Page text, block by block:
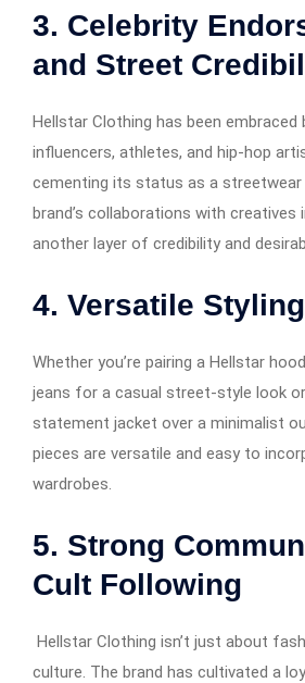
3. Celebrity
and Street
Hellstar Clothing has been embraced
influencers, athletes, and hip-hop
cementing its status as a streetwear
brand’s collaborations with creatives
another layer of credibility and
4. Versatile
Whether you’re pairing a Hellstar
jeans for a casual street-style look
statement jacket over a minimalist
pieces are versatile and easy to
wardrobes.
5. Strong
Cult Following
Hellstar Clothing isn’t just about
culture. The brand has cultivated a